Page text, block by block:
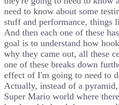
need to know about some
stuff and performance, things
And then each one of these
goal is to understand how
why they came out, all these
one of these breaks down
effect of I'm going to need to
Actually, instead of a
Super Mario world where